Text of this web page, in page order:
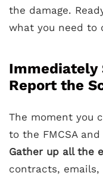
the damage.
what you need to
Immediately
Report the
The moment you
to the FMCSA
Gather up all the
contracts, emails,